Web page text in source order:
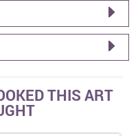
THIS ART